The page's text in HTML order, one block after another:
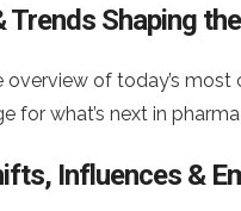
Shaping
of today’s most
for what’s next in
Influences &